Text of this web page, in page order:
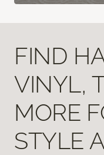
FIND
VINYL,
MORE
STYLE